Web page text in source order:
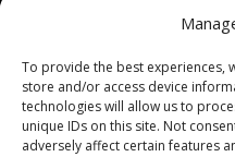
To provide the best experiences,
store and/or access device
technologies will allow us to
unique IDs on this site. Not
adversely affect certain features
Sponsored Content / Paid
Content Publishing &
Contact